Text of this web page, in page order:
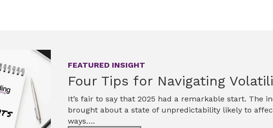
FEATURED INSIGHT
Four Tips for Navigating
It’s fair to say that 2025 had a remarkable start. The
brought about a state of unpredictability likely to
ways….